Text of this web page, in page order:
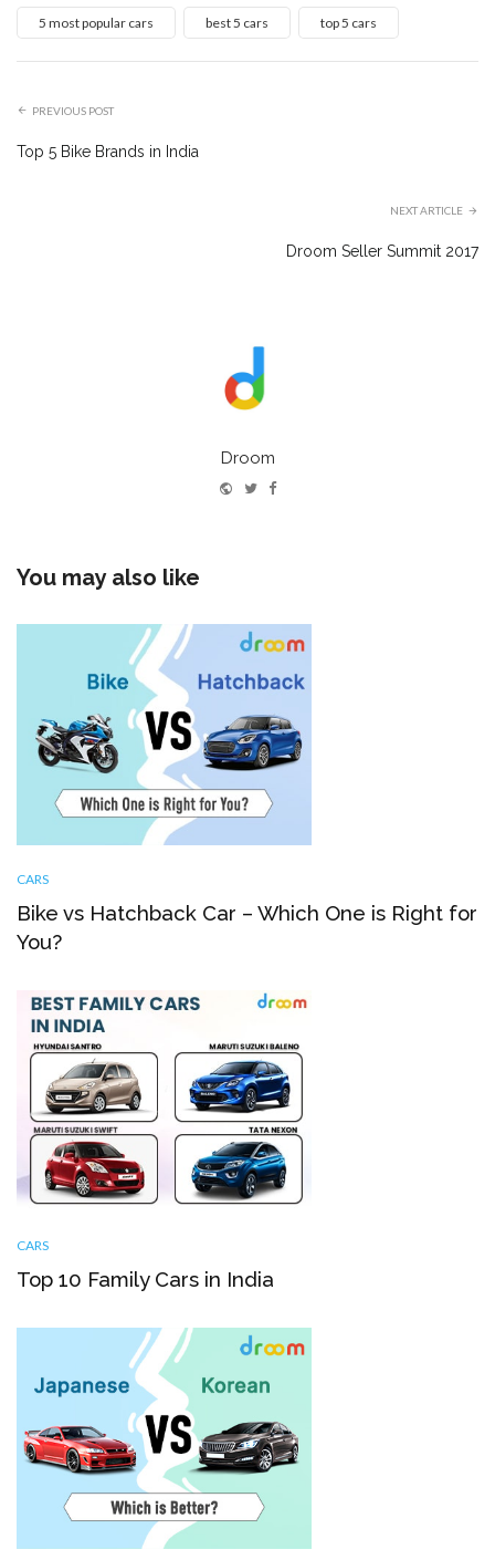
5 most popular cars best 5 cars top 5 cars
PREVIOUS POST
Top 5 Bike Brands in India
NEXT ARTICLE
Droom Seller Summit 2017
Droom
WebsiteTwitterFacebook
You may also like
CARS
Bike vs Hatchback Car – Which One is Right for
You?
CARS
Top 10 Family Cars in India